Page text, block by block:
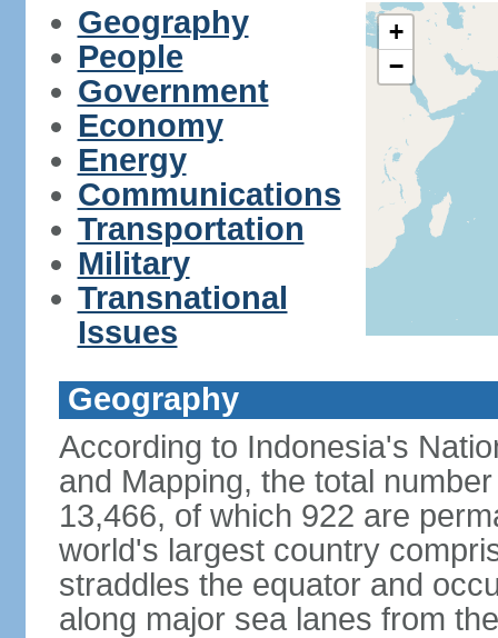
Geography
People
Government
Economy
Energy
Communications
Transportation
Military
Transnational
Issues
+
−
Geography
According to Indonesia's
and Mapping, the total
13,466, of which 922 are
world's largest country
straddles the equator and
along major sea lanes from